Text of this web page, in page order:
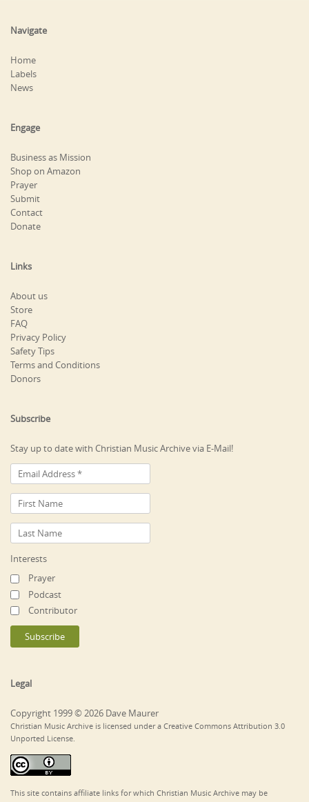
Navigate
Home
Labels
News
Engage
Business as Mission
Shop on Amazon
Prayer
Submit
Contact
Donate
Links
About us
Store
FAQ
Privacy Policy
Safety Tips
Terms and Conditions
Donors
Subscribe
Stay up to date with Christian Music Archive via E-Mail!
Interests
Prayer
Podcast
Contributor
Legal
Copyright 1999 © 2026 Dave Maurer
Christian Music Archive is licensed under a Creative Commons Attribution 3.0
Unported License.
This site contains affiliate links for which Christian Music Archive may be